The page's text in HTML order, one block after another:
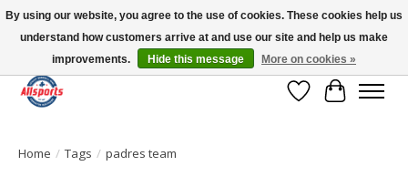
Please note: shipping is currently unavailable to the province of Quebec |
13016 82 ST Edmonton | Open Mon-Fri 11-7 & Sat-Sun 11-4
Wish List
Cart
Home / Tags / padres team
By using our website, you agree to the use of cookies. These cookies help us
understand how customers arrive at and use our site and help us make
improvements.
Hide this message More on cookies »